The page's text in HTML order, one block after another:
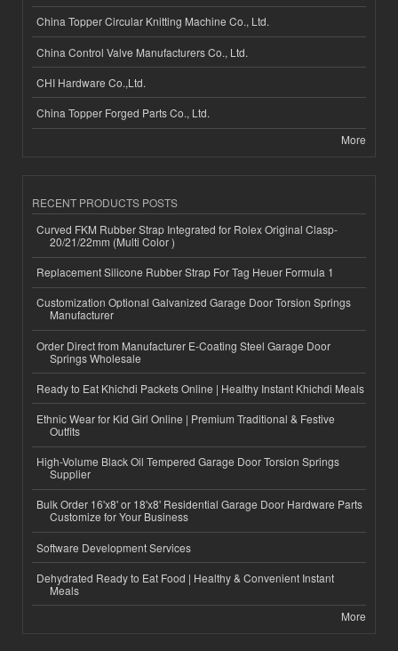
China Topper Circular Knitting Machine Co., Ltd.
China Control Valve Manufacturers Co., Ltd.
CHI Hardware Co.,Ltd.
China Topper Forged Parts Co., Ltd.
More
RECENT PRODUCTS POSTS
Curved FKM Rubber Strap Integrated for Rolex Original Clasp-
20/21/22mm (Multi Color )
Replacement Silicone Rubber Strap For Tag Heuer Formula 1
Customization Optional Galvanized Garage Door Torsion Springs
Manufacturer
Order Direct from Manufacturer E-Coating Steel Garage Door
Springs Wholesale
Ready to Eat Khichdi Packets Online | Healthy Instant Khichdi Meals
Ethnic Wear for Kid Girl Online | Premium Traditional & Festive
Outfits
High-Volume Black Oil Tempered Garage Door Torsion Springs
Supplier
Bulk Order 16'x8' or 18'x8' Residential Garage Door Hardware Parts
Customize for Your Business
Software Development Services
Dehydrated Ready to Eat Food | Healthy & Convenient Instant
Meals
More